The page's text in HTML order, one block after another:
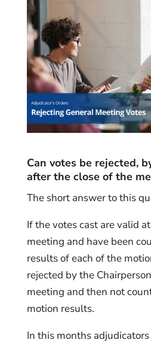
Can votes be rejected,
after the close of the
The short answer to this
If the votes cast are valid
meeting and have been
results of each of the
rejected by the
meeting and then not
motion results.
In this months